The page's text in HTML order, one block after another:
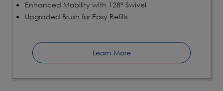
Enhanced Mobility with 128° Swivel
Upgraded Brush for Easy Refills
Learn More